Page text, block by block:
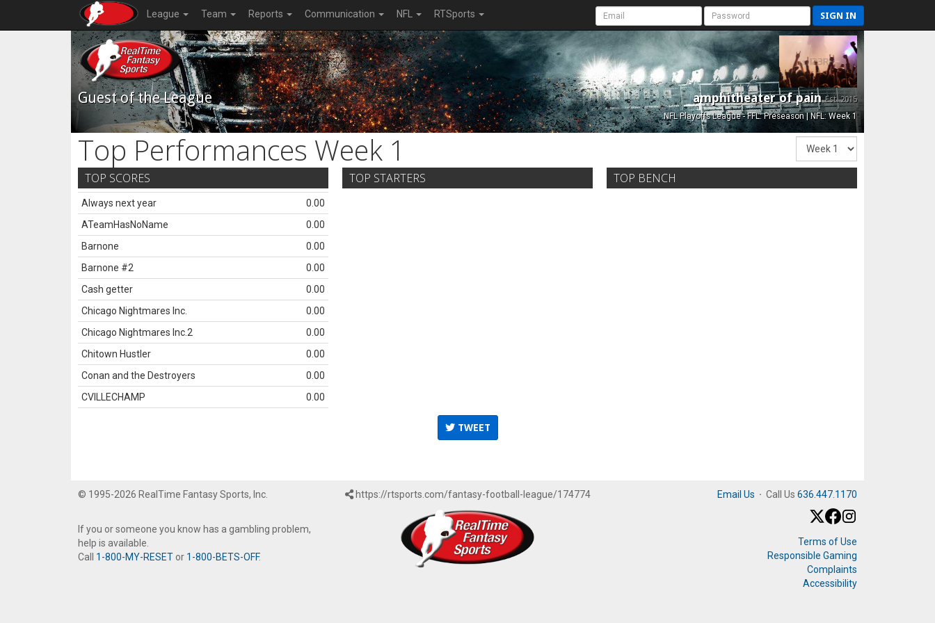
League Team Reports Communication NFL RTSports SIGN IN
Guest of the League amphitheater of painEst. 2015
NFL Playoffs League - FFL: Preseason | NFL: Week 1
Top Performances Week 1
TOP SCORES
Always next year
0.00
ATeamHasNoName
0.00
Barnone
0.00
Barnone #2
0.00
Cash getter
0.00
Chicago Nightmares Inc.
0.00
Chicago Nightmares Inc.2
0.00
Chitown Hustler
0.00
Conan and the Destroyers
0.00
CVILLECHAMP
0.00
TOP STARTERS TOP BENCH
TWEET
© 1995-2026 RealTime Fantasy Sports, Inc.
If you or someone you know has a gambling problem,
help is available.
Call 1-800-MY-RESET or 1-800-BETS-OFF.
https://rtsports.com/fantasy-football-league/174774 Email Us · Call Us 636.447.1170
Terms of Use
Responsible Gaming
Complaints
Accessibility